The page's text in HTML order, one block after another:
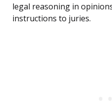
legal reasoning in
instructions to juries.